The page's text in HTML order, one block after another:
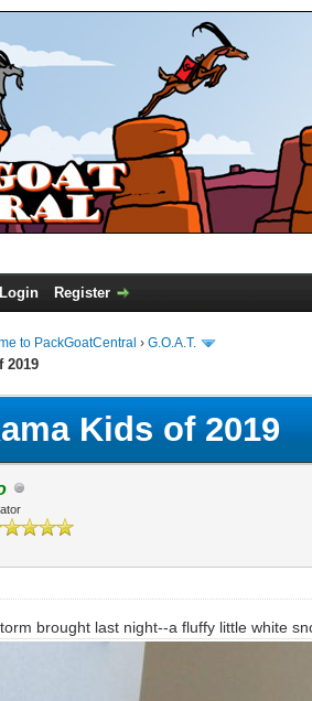
Login Register
to PackGoatCentral › G.O.A.T.
2019
Kids of 2019
brought last night--a fluffy little white